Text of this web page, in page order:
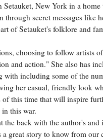
New York in a home
secret messages like
of Setauket's folklore and
choosing to follow artists
and action." She also has
including some of the
her casual, friendly look
this time that will inspire
this war.
back with the author's and
great story to know from our